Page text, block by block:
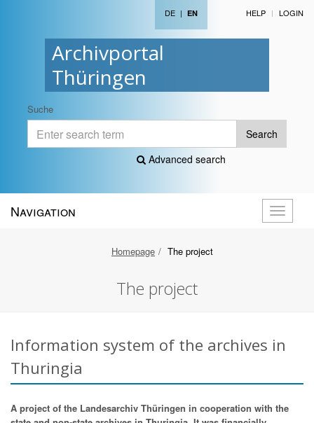
Archivportal
Thüringen
DE | EN HELP LOGIN
Suche
Search
Advanced search
Toggle
Navigation
Homepage The project
The project
Information system of the archives in
Thuringia
A project of the Landesarchiv Thüringen in cooperation with the